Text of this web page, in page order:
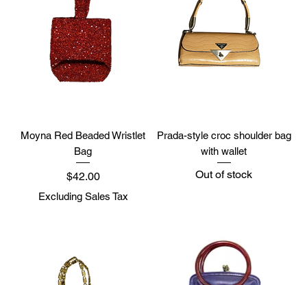
Moyna Red Beaded Wristlet
Bag
Price
$42.00
Excluding Sales Tax
Prada-style croc shoulder bag
with wallet
Out of stock